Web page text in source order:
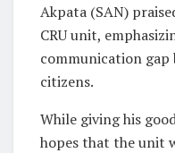
Akpata (SAN)
CRU unit,
communication gap
citizens.
While giving his
hopes that the unit